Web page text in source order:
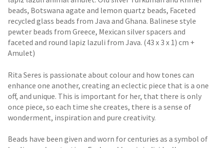
beads, Botswana agate and lemon quartz beads, Faceted
recycled glass beads from Java and Ghana. Balinese style
pewter beads from Greece, Mexican silver spacers and
faceted and round lapiz lazuli from Java. (43 x 3 x 1) cm +
Amulet)
Rita Seres is passionate about colour and how tones can
enhance one another, creating an eclectic piece that is a one
off, and unique. This is important for her, that there is only
once piece, so each time she creates, there is a sense of
wonderment, inspiration and pure creativity.
Beads have been given and worn for centuries as a symbol of